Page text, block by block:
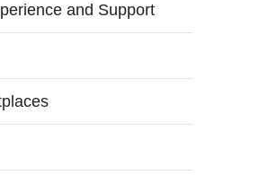
and Support